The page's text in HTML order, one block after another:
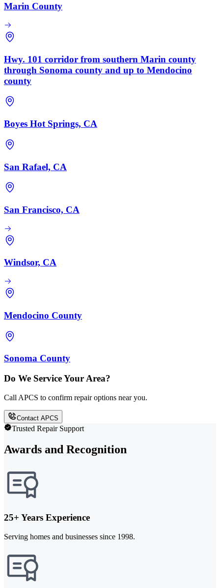
Marin County
Hwy. 101 corridor from southern Marin county
through Sonoma county and up to Mendocino
county
Boyes Hot Springs, CA
San Rafael, CA
San Francisco, CA
Windsor, CA
Mendocino County
Sonoma County
Do We Service Your Area?
Call APCS to confirm repair options near you.
Contact APCS
Trusted Repair Support
Awards and Recognition
25+ Years Experience
Serving homes and businesses since 1998.